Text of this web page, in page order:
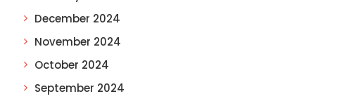
December 2024
November 2024
October 2024
September 2024